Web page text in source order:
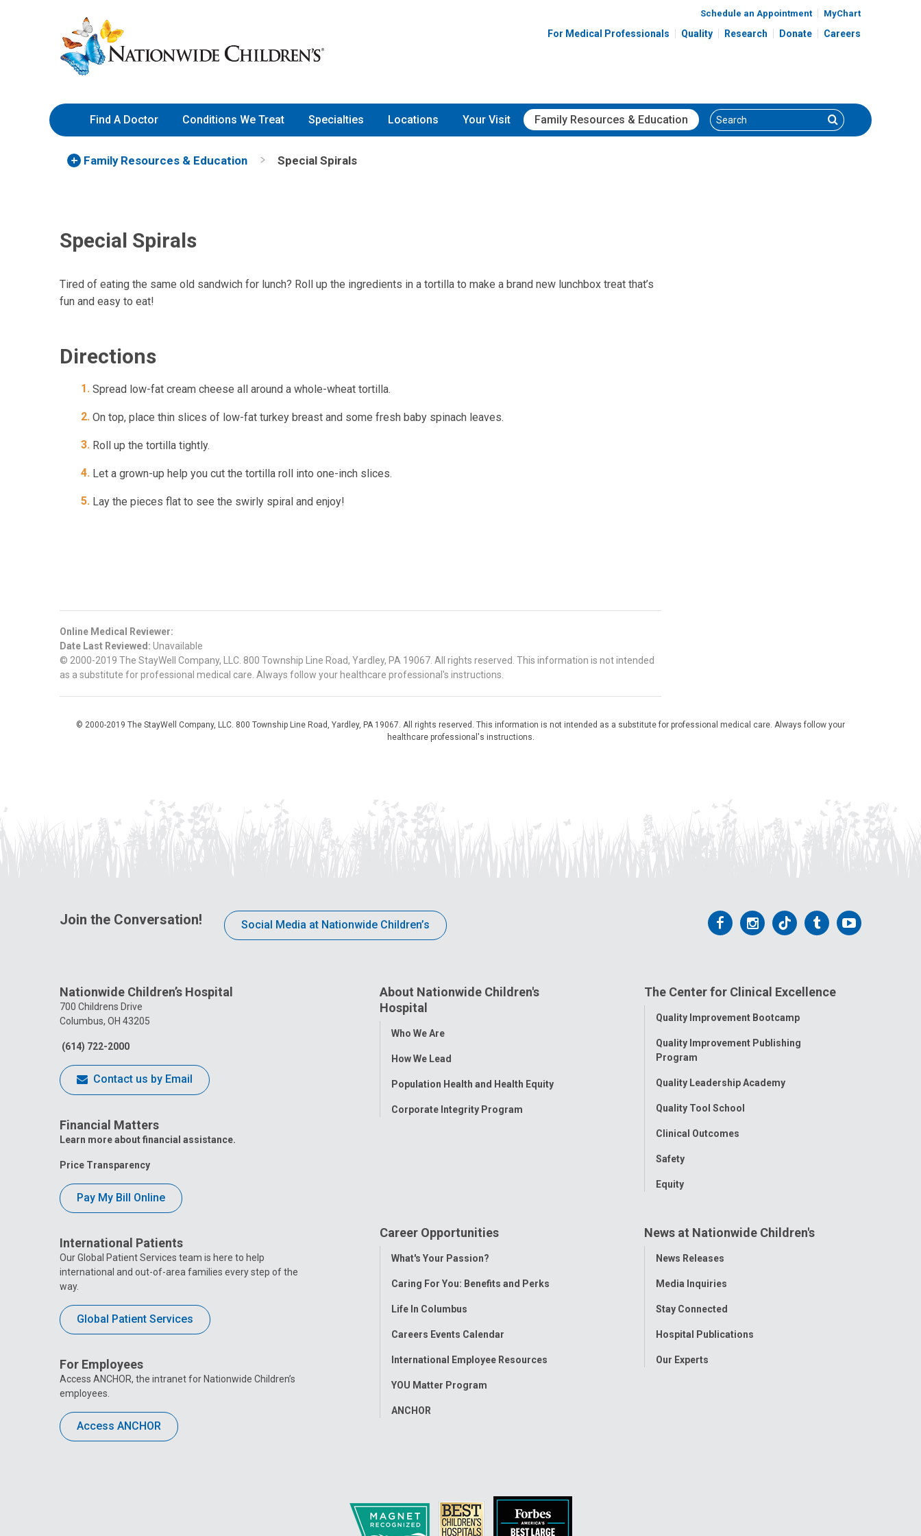
to
Content
Nationwide
Children’s
Hospital
Schedule an Appointment MyChart
For Medical Professionals Quality Research Donate Careers
Find A Doctor Conditions We Treat Specialties Locations Your Visit Family Resources & Education Search Search
Family Resources & Education Special Spirals
Special Spirals
Tired of eating the same old sandwich for lunch? Roll up the ingredients in a tortilla to make a brand new lunchbox treat that’s
fun and easy to eat!
Directions
Spread low-fat cream cheese all around a whole-wheat tortilla.
On top, place thin slices of low-fat turkey breast and some fresh baby spinach leaves.
Roll up the tortilla tightly.
Let a grown-up help you cut the tortilla roll into one-inch slices.
Lay the pieces flat to see the swirly spiral and enjoy!
Online Medical Reviewer:
Date Last Reviewed: Unavailable
© 2000-2019 The StayWell Company, LLC. 800 Township Line Road, Yardley, PA 19067. All rights reserved. This information is not intended
as a substitute for professional medical care. Always follow your healthcare professional's instructions.
© 2000-2019 The StayWell Company, LLC. 800 Township Line Road, Yardley, PA 19067. All rights reserved. This information is not intended as a substitute for professional medical care. Always follow your
healthcare professional's instructions.
Join the Conversation! Social Media at Nationwide Children’s
Follow
Facebook
Follow
Instagram
Follow
Tiktok
Follow
Tumblr
Follow
Nationwide Children’s Hospital
700 Childrens Drive
Columbus, OH 43205
(614) 722-2000
Contact us by Email
Financial Matters
Learn more about financial assistance.
Price Transparency
Pay My Bill Online
International Patients
Our Global Patient Services team is here to help
international and out-of-area families every step of the
way.
Global Patient Services
For Employees
Access ANCHOR, the intranet for Nationwide Children’s
employees.
Access ANCHOR
About Nationwide Children's
Hospital
Toggle
Who We Are
How We Lead
Population Health and Health Equity
Corporate Integrity Program
The Center for Clinical Excellence
Toggle
Quality Improvement Bootcamp
Quality Improvement Publishing
Program
Quality Leadership Academy
Quality Tool School
Clinical Outcomes
Safety
Equity
Career Opportunities
Toggle
What's Your Passion?
Caring For You: Benefits and Perks
Life In Columbus
Careers Events Calendar
International Employee Resources
YOU Matter Program
ANCHOR
News at Nationwide Children's
Toggle
News Releases
Media Inquiries
Stay Connected
Hospital Publications
Our Experts